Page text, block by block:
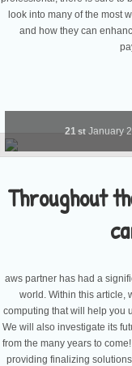
look into many of the most
and how they can
Throughout
21 st January
aws partner has had a
world. Within this article,
computing that will help you
We will also investigate its
from the many years to
providing finalizing